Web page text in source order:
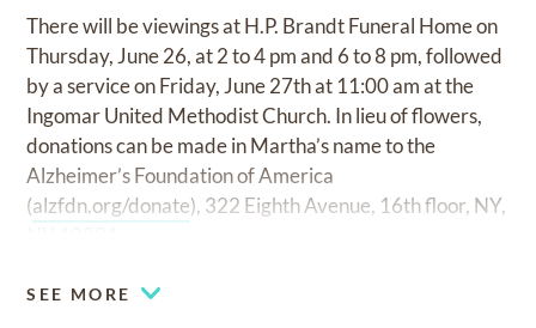
There will be viewings at H.P. Brandt Funeral Home on
Thursday, June 26, at 2 to 4 pm and 6 to 8 pm, followed
by a service on Friday, June 27th at 11:00 am at the
Ingomar United Methodist Church. In lieu of flowers,
donations can be made in Martha’s name to the
Alzheimer’s Foundation of America
(alzfdn.org/donate), 322 Eighth Avenue, 16th floor, NY,
SEE MORE